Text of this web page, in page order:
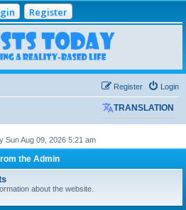
Register
Login
Register
TRANSLATION
Sun Aug 09, 2026 5:21 am
the Admin
about the website.